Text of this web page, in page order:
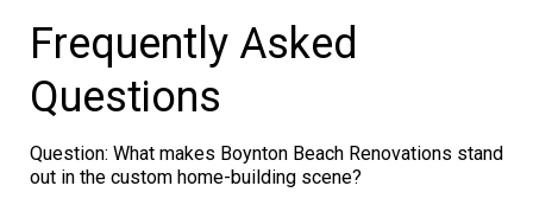
Frequently Asked
Questions
Question: What makes Boynton Beach Renovations stand
out in the custom home-building scene?